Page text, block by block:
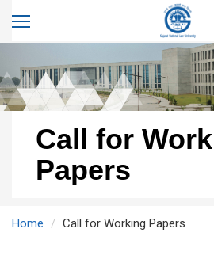
Call for
Papers
Home Call for Working Papers